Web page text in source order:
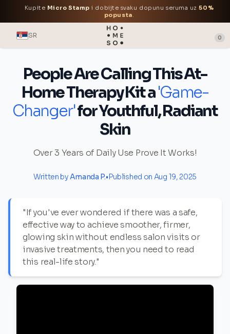
Kupite Micro Stamp i dobijte svaku dopunu seruma uz50%
popusta.
SR 0
People Are Calling This At-
Home Therapy Kit a'Game-
Changer'for Youthful, Radiant
Skin
Over 3 Years of Daily Use Prove It Works!
Written byAmanda P.•Published on Aug 19, 2025
"If you've ever wondered if there was a safe,
effective way to achieve smoother, firmer,
glowing skin without endless salon visits or
invasive treatments, then you need to read
this real-life story."